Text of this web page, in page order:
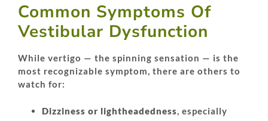
Common Symptoms Of
Vestibular Dysfunction
While vertigo — the spinning sensation — is the
most recognizable symptom, there are others to
watch for:
Dizziness or lightheadedness, especially